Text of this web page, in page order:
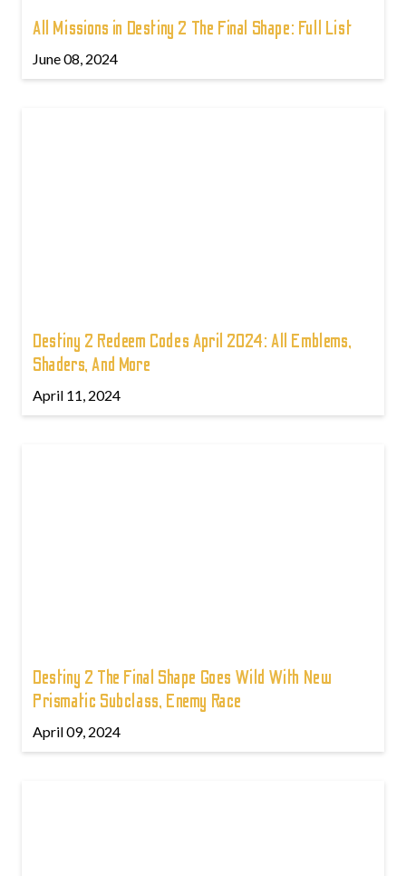
All Missions in Destiny 2 The Final Shape: Full List
June 08, 2024
Destiny 2 Redeem Codes April 2024: All Emblems,
Shaders, And More
April 11, 2024
Destiny 2 The Final Shape Goes Wild With New
Prismatic Subclass, Enemy Race
April 09, 2024